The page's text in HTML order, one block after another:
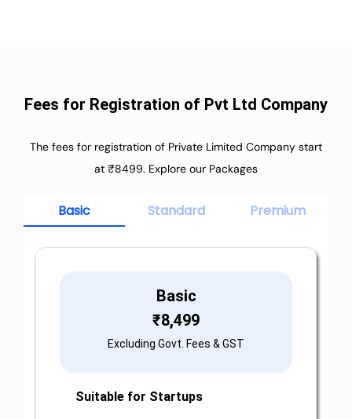
Fees for Registration of Pvt Ltd Company
The fees for registration of Private Limited Company start
at ₹8499. Explore our Packages
Basic Standard Premium
Basic
₹8,499
Excluding Govt. Fees & GST
Suitable for Startups